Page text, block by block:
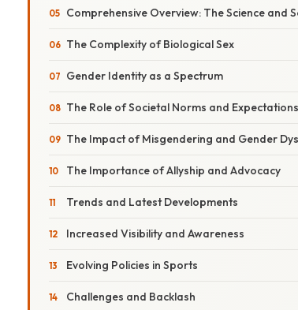
Comprehensive Overview: The Science and
The Complexity of Biological Sex
Gender Identity as a Spectrum
The Role of Societal Norms and Expectations
The Impact of Misgendering and Gender
The Importance of Allyship and Advocacy
Trends and Latest Developments
Increased Visibility and Awareness
Evolving Policies in Sports
Challenges and Backlash